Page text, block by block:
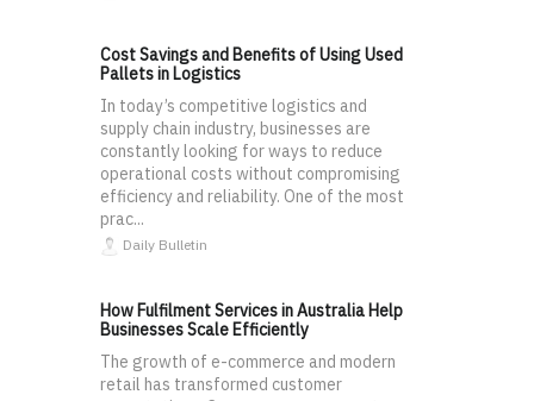
Cost Savings and Benefits of Using Used
Pallets in Logistics
In today’s competitive logistics and
supply chain industry, businesses are
constantly looking for ways to reduce
operational costs without compromising
efficiency and reliability. One of the most
prac...
Daily Bulletin
How Fulfilment Services in Australia Help
Businesses Scale Efficiently
The growth of e-commerce and modern
retail has transformed customer